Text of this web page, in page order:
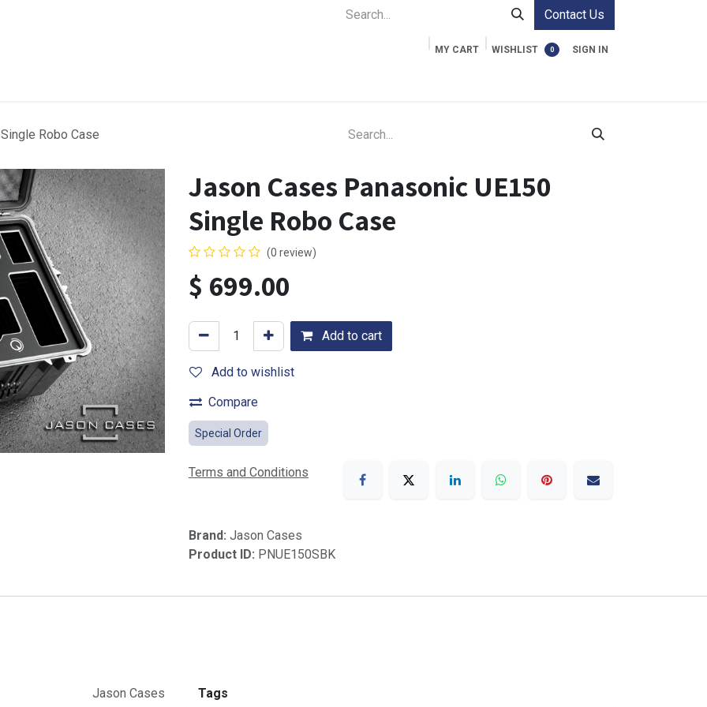
Contact Us
MY CART 0
WISHLIST SIGN IN
Robo Case
Jason Cases Panasonic UE150
Single Robo Case
(0 review)
$ 699.00
Add to cart
Add to wishlist
Compare
Special Order
Terms and Conditions
Brand: Jason Cases
Product ID: PNUE150SBK
Jason Cases Tags